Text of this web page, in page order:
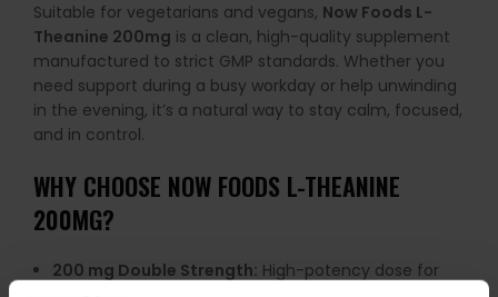
Suitable for vegetarians and vegans, Now Foods L-
Theanine 200mg is a clean, high-quality supplement
manufactured to strict GMP standards. Whether you
need support during a busy workday or help unwinding
in the evening, it’s a natural way to stay calm, focused,
and in control.
WHY CHOOSE NOW FOODS L-THEANINE
200MG?
200 mg Double Strength: High-potency dose for